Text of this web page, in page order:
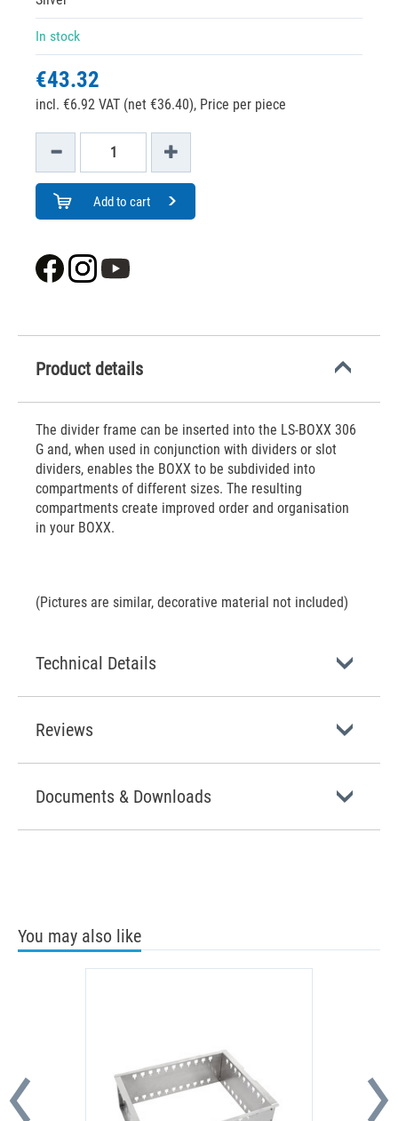
In stock
€43.32
incl. €6.92 VAT (net €36.40), Price per piece
Add to cart
Product details
The divider frame can be inserted into the LS-BOXX 306
G and, when used in conjunction with dividers or slot
dividers, enables the BOXX to be subdivided into
compartments of different sizes. The resulting
compartments create improved order and organisation
in your BOXX.
(Pictures are similar, decorative material not included)
Technical Details
Reviews
Documents & Downloads
You may also like